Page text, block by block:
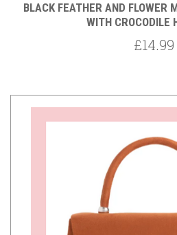
BLACK FEATHER AND FLOWER
WITH CROCODILE
£14.99